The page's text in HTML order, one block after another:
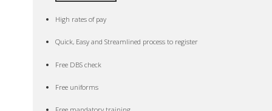
High rates of pay
Quick, Easy and Streamlined process to register
Free DBS check
Free uniforms